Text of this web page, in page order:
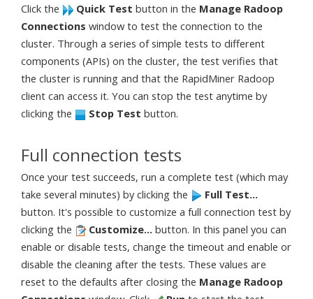
Click the Quick Test button in the Manage Radoop
Connections window to test the connection to the
cluster. Through a series of simple tests to different
components (APIs) on the cluster, the test verifies that
the cluster is running and that the RapidMiner Radoop
client can access it. You can stop the test anytime by
clicking the
Stop Test button.
Full connection tests
Once your test succeeds, run a complete test (which may
take several minutes) by clicking the
Full Test...
button. It's possible to customize a full connection test by
clicking the
Customize... button. In this panel you can
enable or disable tests, change the timeout and enable or
disable the cleaning after the tests. These values are
reset to the defaults after closing the Manage Radoop